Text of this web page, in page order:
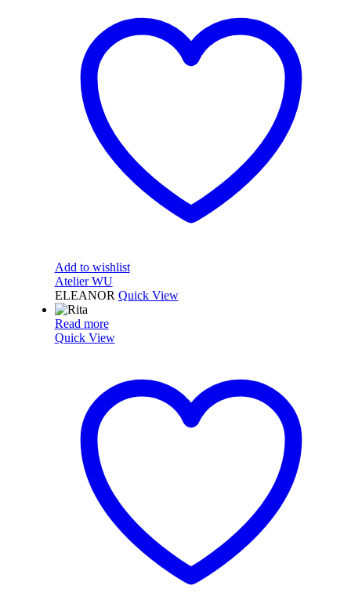
Add to wishlist
Atelier WU
ELEANOR Quick View
Read more
Quick View